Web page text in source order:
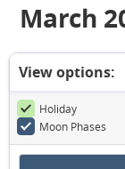
March
View options:
Holiday
Moon Phases